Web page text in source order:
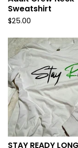
Sweatshirt
$25.00
STAY READY LONG